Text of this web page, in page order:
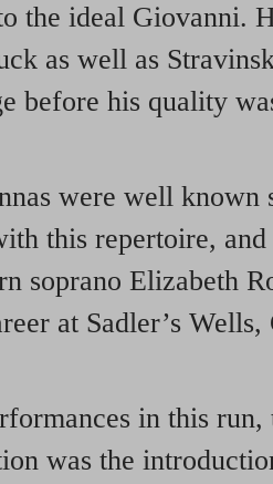
the ideal Giovanni.
as well as
before his quality
were well known
this repertoire,
soprano Elizabeth
at Sadler’s
in this
was the